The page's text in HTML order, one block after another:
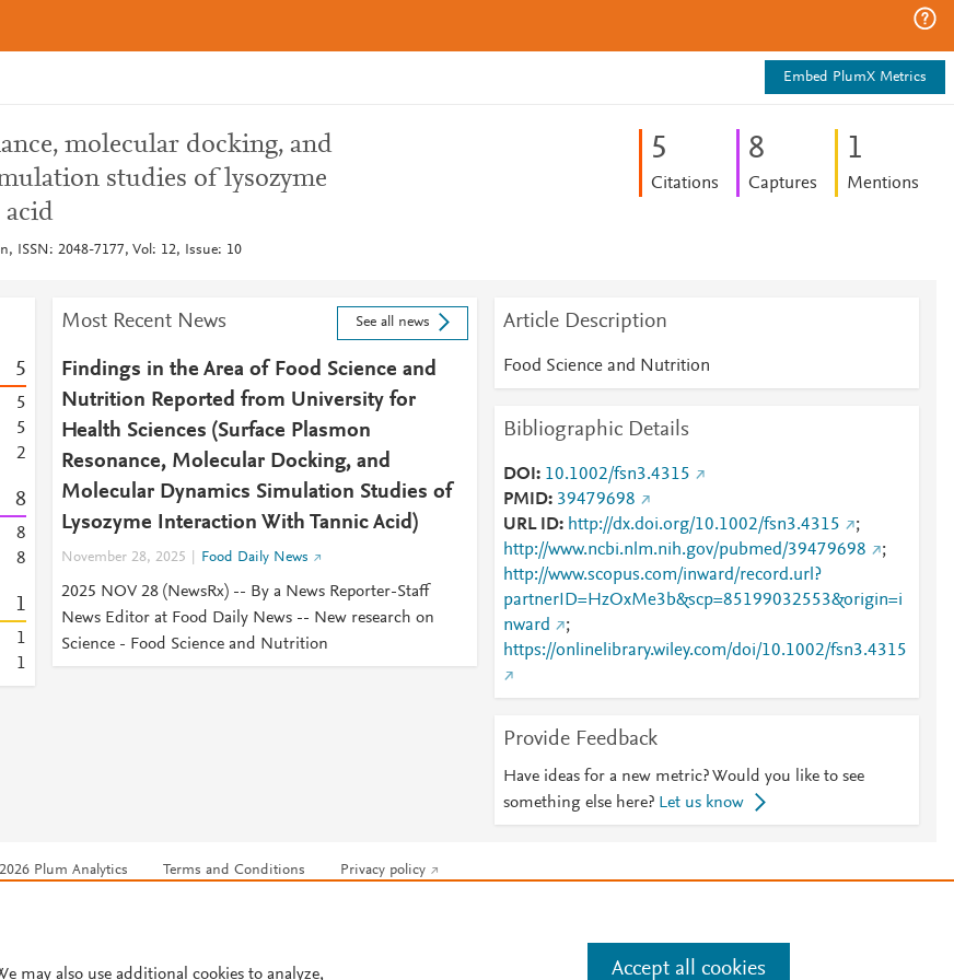
Embed PlumX Metrics
molecular docking, and
studies of lysozyme
ISSN: 2048-7177, Vol: 12, Issue: 10
5
Citations
8
Captures
1
Mentions
5
5
5
2
8
8
8
1
1
1
Most Recent News See all news
Findings in the Area of Food Science and
Nutrition Reported from University for
Health Sciences (Surface Plasmon
Resonance, Molecular Docking, and
Molecular Dynamics Simulation Studies of
Lysozyme Interaction With Tannic Acid)
November 28, 2025 Food Daily News
2025 NOV 28 (NewsRx) -- By a News Reporter-Staff
News Editor at Food Daily News -- New research on
Science - Food Science and Nutrition
Article Description
Food Science and Nutrition
Bibliographic Details
DOI
10.1002/fsn3.4315
PMID 39479698
URL ID
http://dx.doi.org/10.1002/fsn3.4315
;
http://www.ncbi.nlm.nih.gov/pubmed/39479698
;
http://www.scopus.com/inward/record.url?
partnerID=HzOxMe3b&scp=85199032553&origin=i
nward
;
https://onlinelibrary.wiley.com/doi/10.1002/fsn3.4315
Provide Feedback
Have ideas for a new metric? Would you like to see
something else here? Let us know
Plum Analytics Terms and Conditions Privacy policy
may also use additional cookies to analyze, Accept all cookies